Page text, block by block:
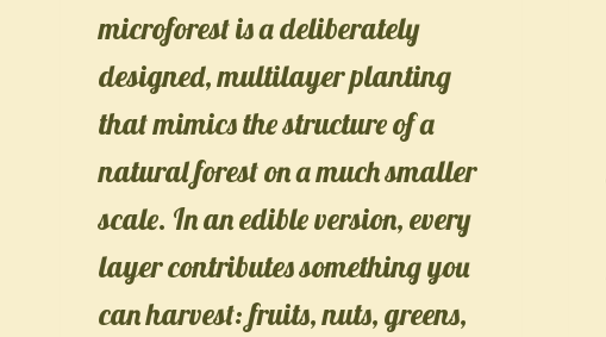
microforest is a deliberately
designed, multilayer planting
that mimics the structure of a
natural forest on a much smaller
scale. In an edible version, every
layer contributes something you
can harvest: fruits, nuts, greens,